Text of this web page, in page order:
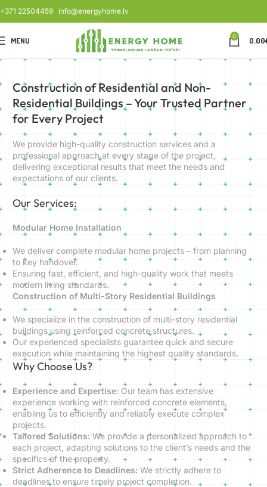
+371 22504459 info@energyhome.lv
MENU 0 0.00
Construction of Residential and Non-
Residential Buildings – Your Trusted Partner
for Every Project
We provide high-quality construction services and a
professional approach at every stage of the project,
delivering exceptional results that meet the needs and
expectations of our clients.
Our Services:
Modular Home Installation
We deliver complete modular home projects – from planning
to key handover.
Ensuring fast, efficient, and high-quality work that meets
modern living standards.
Construction of Multi-Story Residential Buildings
We specialize in the construction of multi-story residential
buildings using reinforced concrete structures.
Our experienced specialists guarantee quick and secure
execution while maintaining the highest quality standards.
Why Choose Us?
Experience and Expertise: Our team has extensive
experience working with reinforced concrete elements,
enabling us to efficiently and reliably execute complex
projects.
Tailored Solutions: We provide a personalized approach to
each project, adapting solutions to the client’s needs and the
specifics of the property.
Strict Adherence to Deadlines: We strictly adhere to
deadlines to ensure timely project completion.